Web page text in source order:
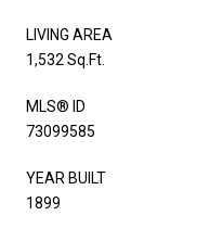
LIVING AREA
1,532 Sq.Ft.
MLS® ID
73099585
YEAR BUILT
1899